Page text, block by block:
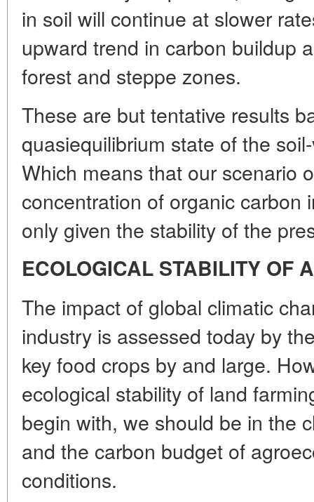
in soil will continue at slower
upward trend in carbon buildup
forest and steppe zones.
These are but tentative results
quasiequilibrium state of the
Which means that our scenario
concentration of organic carbon
only given the stability of the
ECOLOGICAL STABILITY OF
The impact of global climatic
industry is assessed today by
key food crops by and large.
ecological stability of land
begin with, we should be in the
and the carbon budget of
conditions.